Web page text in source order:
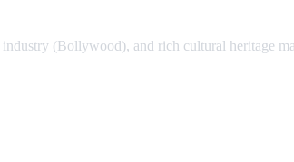
(Bollywood), and rich cultural heritage